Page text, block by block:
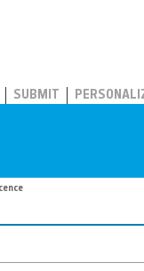
SUBMIT